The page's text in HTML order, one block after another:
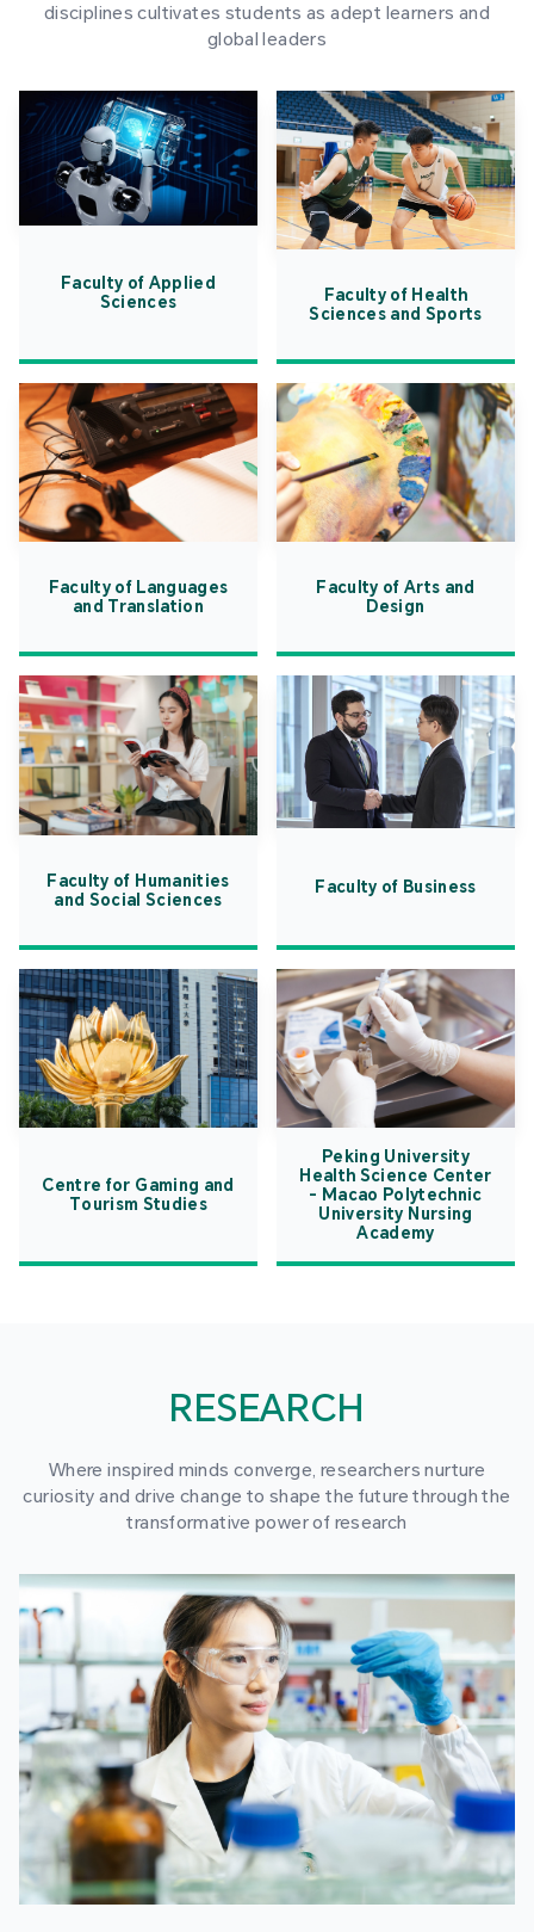
disciplines cultivates students as adept learners and
global leaders
Faculty of Applied
Sciences
Faculty of Health
Sciences and Sports
Faculty of Languages
and Translation
Faculty of Arts and
Design
Faculty of Humanities
and Social Sciences
Faculty of Business
Centre for Gaming and
Tourism Studies
Peking University
Health Science Center
- Macao Polytechnic
University Nursing
Academy
RESEARCH
Where inspired minds converge, researchers nurture
curiosity and drive change to shape the future through the
transformative power of research